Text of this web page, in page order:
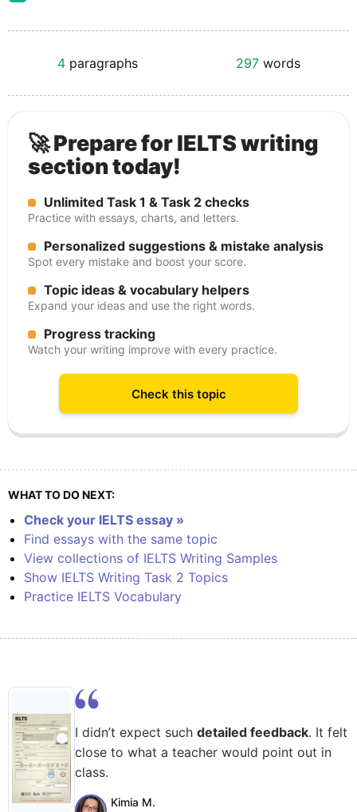
4paragraphs 297words
🚀 Prepare for IELTS writing
section today!
Unlimited Task 1 & Task 2 checks
Practice with essays, charts, and letters.
Personalized suggestions & mistake analysis
Spot every mistake and boost your score.
Topic ideas & vocabulary helpers
Expand your ideas and use the right words.
Progress tracking
Watch your writing improve with every practice.
Check this topic
WHAT TO DO NEXT:
Check your IELTS essay »
Find essays with the same topic
View collections of IELTS Writing Samples
Show IELTS Writing Task 2 Topics
Practice IELTS Vocabulary
I didn’t expect such detailed feedback. It felt
close to what a teacher would point out in
class.
Kimia M.